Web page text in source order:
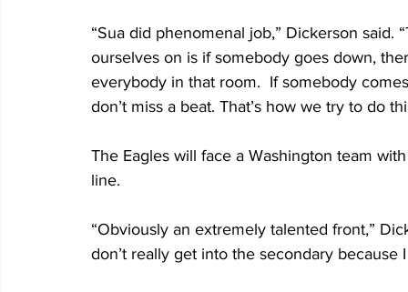
“Sua did phenomenal job,” Dickerson said.
ourselves on is if somebody goes down,
everybody in that room.  If somebody
don’t miss a beat. That’s how we try to do
The Eagles will face a Washington team
line.
“Obviously an extremely talented front,”
don’t really get into the secondary